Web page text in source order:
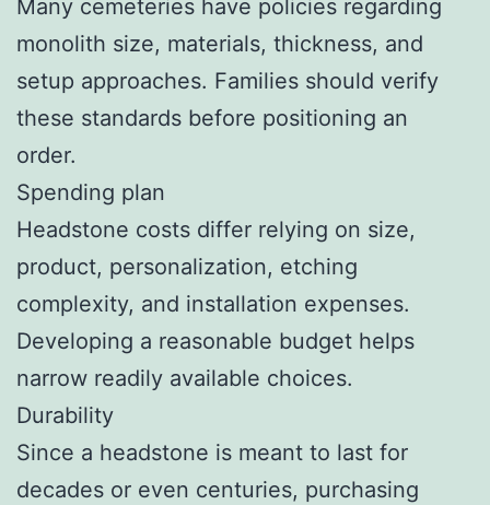
Many cemeteries have policies regarding
monolith size, materials, thickness, and
setup approaches. Families should verify
these standards before positioning an
order.
Spending plan
Headstone costs differ relying on size,
product, personalization, etching
complexity, and installation expenses.
Developing a reasonable budget helps
narrow readily available choices.
Durability
Since a headstone is meant to last for
decades or even centuries, purchasing